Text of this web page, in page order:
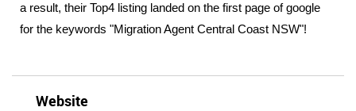
a result, their Top4 listing landed on the first page of google
for the keywords "Migration Agent Central Coast NSW"!
Website